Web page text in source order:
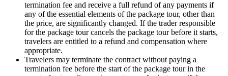
termination fee and receive a full refund of any payments if
any of the essential elements of the package tour, other than
the price, are significantly changed. If the trader responsible
for the package tour cancels the package tour before it starts,
travelers are entitled to a refund and compensation where
appropriate.
Travelers may terminate the contract without paying a
termination fee before the start of the package tour in the